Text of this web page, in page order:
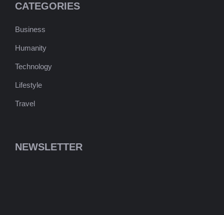
CATEGORIES
Business
Humanity
Technology
Lifestyle
Travel
NEWSLETTER